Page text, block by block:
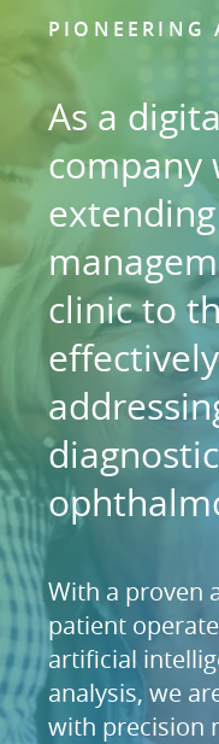
PIONEERING
As a
company
clinic to
With a proven
patient
artificial
analysis, we
with precision